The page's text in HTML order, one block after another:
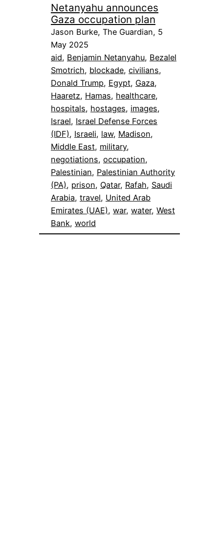
Netanyahu announces
Gaza occupation plan
Jason Burke, The Guardian, 5
May 2025
aid, Benjamin Netanyahu, Bezalel
Smotrich, blockade, civilians
Donald Trump, Egypt, Gaza
Haaretz, Hamas, healthcare
hospitals, hostages, images
Israel, Israel Defense Forces
(IDF), Israeli, law, Madison
Middle East, military
negotiations, occupation
Palestinian, Palestinian Authority
(PA), prison, Qatar, Rafah, Saudi
Arabia, travel, United Arab
Emirates (UAE), war, water, West
Bank, world